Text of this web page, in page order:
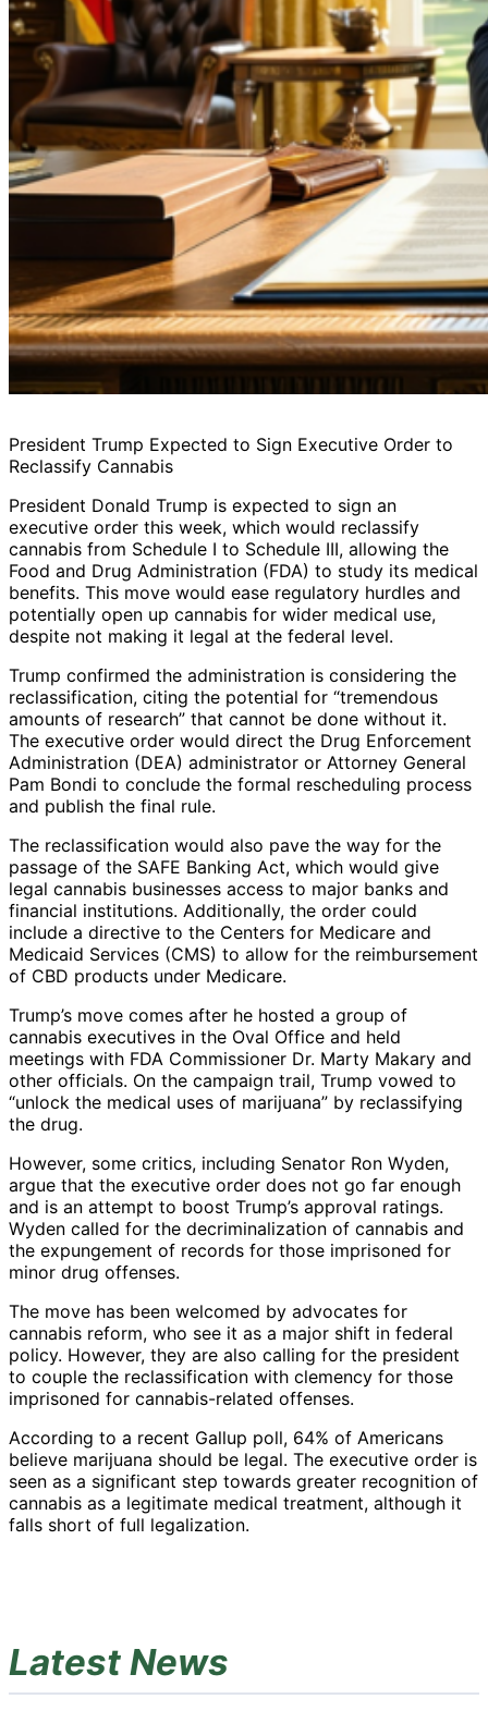
President Trump Expected to Sign Executive Order to
Reclassify Cannabis
President Donald Trump is expected to sign an
executive order this week, which would reclassify
cannabis from Schedule I to Schedule III, allowing the
Food and Drug Administration (FDA) to study its medical
benefits. This move would ease regulatory hurdles and
potentially open up cannabis for wider medical use,
despite not making it legal at the federal level.
Trump confirmed the administration is considering the
reclassification, citing the potential for “tremendous
amounts of research” that cannot be done without it.
The executive order would direct the Drug Enforcement
Administration (DEA) administrator or Attorney General
Pam Bondi to conclude the formal rescheduling process
and publish the final rule.
The reclassification would also pave the way for the
passage of the SAFE Banking Act, which would give
legal cannabis businesses access to major banks and
financial institutions. Additionally, the order could
include a directive to the Centers for Medicare and
Medicaid Services (CMS) to allow for the reimbursement
of CBD products under Medicare.
Trump’s move comes after he hosted a group of
cannabis executives in the Oval Office and held
meetings with FDA Commissioner Dr. Marty Makary and
other officials. On the campaign trail, Trump vowed to
“unlock the medical uses of marijuana” by reclassifying
the drug.
However, some critics, including Senator Ron Wyden,
argue that the executive order does not go far enough
and is an attempt to boost Trump’s approval ratings.
Wyden called for the decriminalization of cannabis and
the expungement of records for those imprisoned for
minor drug offenses.
The move has been welcomed by advocates for
cannabis reform, who see it as a major shift in federal
policy. However, they are also calling for the president
to couple the reclassification with clemency for those
imprisoned for cannabis-related offenses.
According to a recent Gallup poll, 64% of Americans
believe marijuana should be legal. The executive order is
seen as a significant step towards greater recognition of
cannabis as a legitimate medical treatment, although it
falls short of full legalization.
Latest News